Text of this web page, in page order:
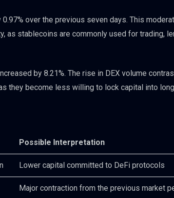
over the previous seven days. This
as stablecoins are commonly used for trading,
by 8.21%. The rise in DEX volume
they become less willing to lock capital into
Possible Interpretation
Lower capital committed to DeFi protocols
Major contraction from the previous market